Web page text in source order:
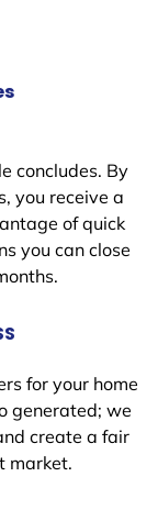
concludes. By
you receive a
of quick
you can close
for your home
generated; we
create a fair
market.